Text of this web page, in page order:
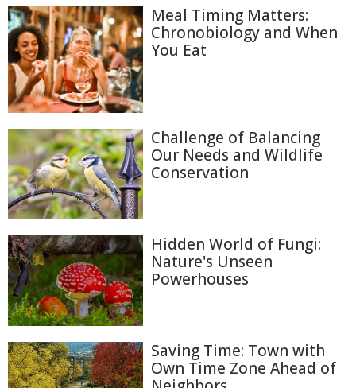
Meal Timing Matters:
Chronobiology and When
You Eat
Challenge of Balancing
Our Needs and Wildlife
Conservation
Hidden World of Fungi:
Nature's Unseen
Powerhouses
Saving Time: Town with
Own Time Zone Ahead of